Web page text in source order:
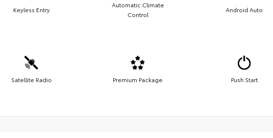
Keyless Entry
Automatic Climate
Control
Android Auto
Satellite Radio Premium Package Push Start